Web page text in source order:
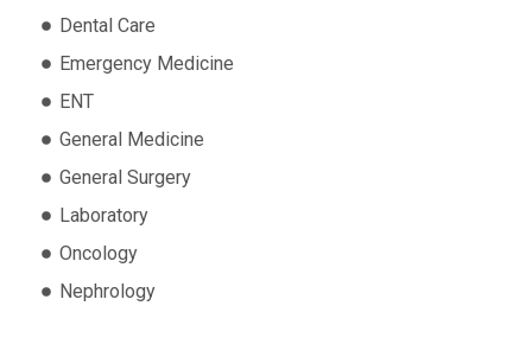
Dental Care
Emergency Medicine
ENT
General Medicine
General Surgery
Laboratory
Oncology
Nephrology